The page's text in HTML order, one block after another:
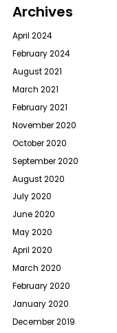
Archives
April 2024
February 2024
August 2021
March 2021
February 2021
November 2020
October 2020
September 2020
August 2020
July 2020
June 2020
May 2020
April 2020
March 2020
February 2020
January 2020
December 2019